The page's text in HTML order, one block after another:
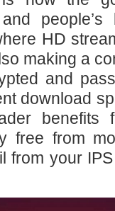
HD
making a
and
download
benefits
free from
from your